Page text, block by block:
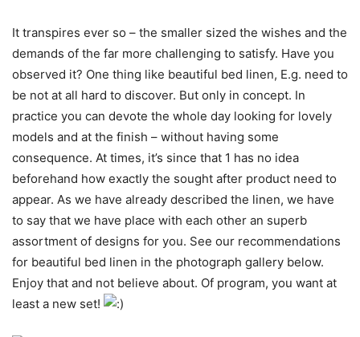
It transpires ever so – the smaller sized the wishes and the
demands of the far more challenging to satisfy. Have you
observed it? One thing like beautiful bed linen, E.g. need to
be not at all hard to discover. But only in concept. In
practice you can devote the whole day looking for lovely
models and at the finish – without having some
consequence. At times, it’s since that 1 has no idea
beforehand how exactly the sought after product need to
appear. As we have already described the linen, we have
to say that we have place with each other an superb
assortment of designs for you. See our recommendations
for beautiful bed linen in the photograph gallery below.
Enjoy that and not believe about. Of program, you want at
least a new set!